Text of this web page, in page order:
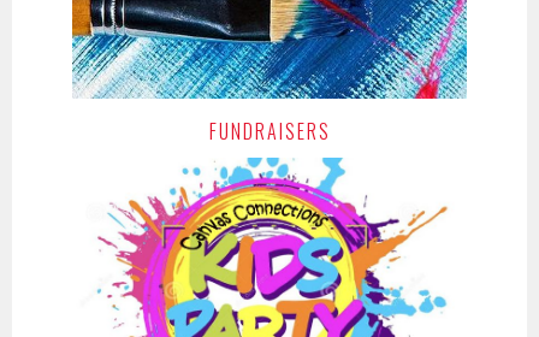
FUNDRAISERS